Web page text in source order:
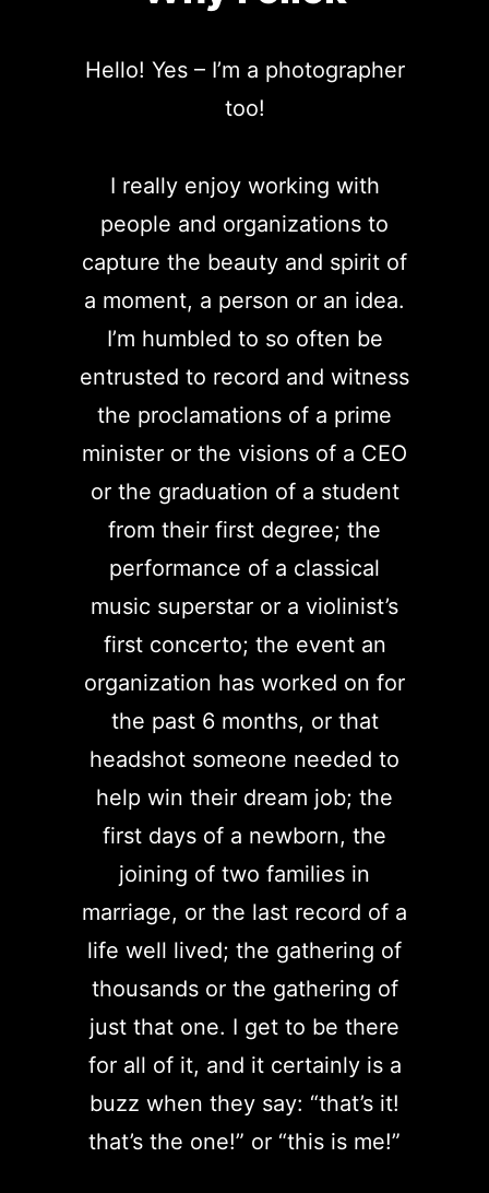
Hello! Yes – I’m a photographer
too!
I really enjoy working with
people and organizations to
capture the beauty and spirit of
a moment, a person or an idea.
I’m humbled to so often be
entrusted to record and witness
the proclamations of a prime
minister or the visions of a CEO
or the graduation of a student
from their first degree; the
performance of a classical
music superstar or a violinist’s
first concerto; the event an
organization has worked on for
the past 6 months, or that
headshot someone needed to
help win their dream job; the
first days of a newborn, the
joining of two families in
marriage, or the last record of a
life well lived; the gathering of
thousands or the gathering of
just that one. I get to be there
for all of it, and it certainly is a
buzz when they say: “that’s it!
that’s the one!” or “this is me!”